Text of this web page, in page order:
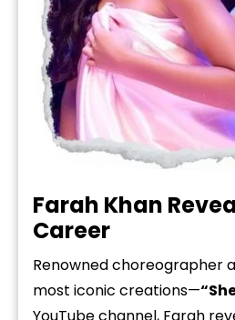
Farah Khan
Career
Renowned choreographer
most iconic creations—